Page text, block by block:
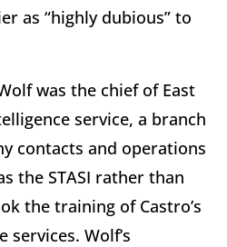
as “highly dubious” to
was the chief of East
service, a branch
contacts and operations
the STASI rather than
the training of Castro’s
services. Wolf’s